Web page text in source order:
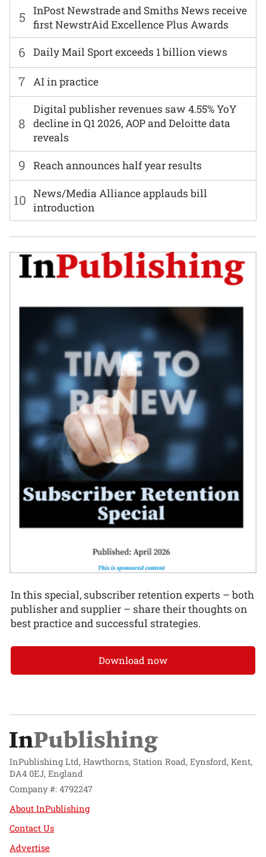
6 Daily Mail Sport exceeds 1 billion views
7 AI in practice
8
Digital publisher revenues saw 4.55% YoY
decline in Q1 2026, AOP and Deloitte data
reveals
9 Reach announces half year results
5
InPost Newstrade and Smiths News receive
first NewstrAid Excellence Plus Awards
10 News/Media Alliance applauds bill
introduction
In this special, subscriber retention experts – both
publisher and supplier – share their thoughts on
best practice and successful strategies.
Download now
InPublishing Ltd, Hawthorns, Station Road, Eynsford, Kent,
DA4 0EJ, England
Company #: 4792247
About InPublishing
Contact Us
Advertise